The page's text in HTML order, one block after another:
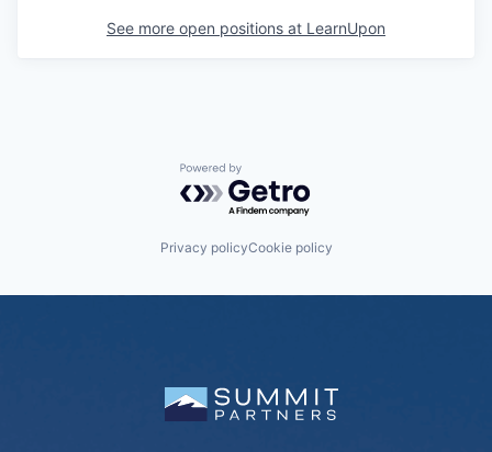
See more open positions at LearnUpon
Powered by Getro.com
Privacy policyCookie policy